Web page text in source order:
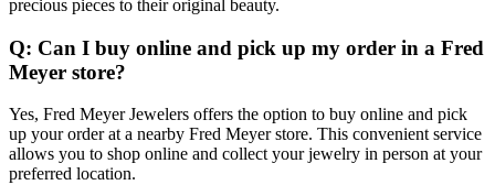
precious pieces to their original beauty.
Q: Can I buy online and pick up my order in a Fred
Meyer store?
Yes, Fred Meyer Jewelers offers the option to buy online and pick
up your order at a nearby Fred Meyer store. This convenient service
allows you to shop online and collect your jewelry in person at your
preferred location.